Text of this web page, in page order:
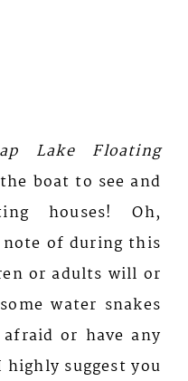
Lake Floating
boat to see and
houses! Oh,
of during this
or adults will or
water snakes
or have any
suggest you